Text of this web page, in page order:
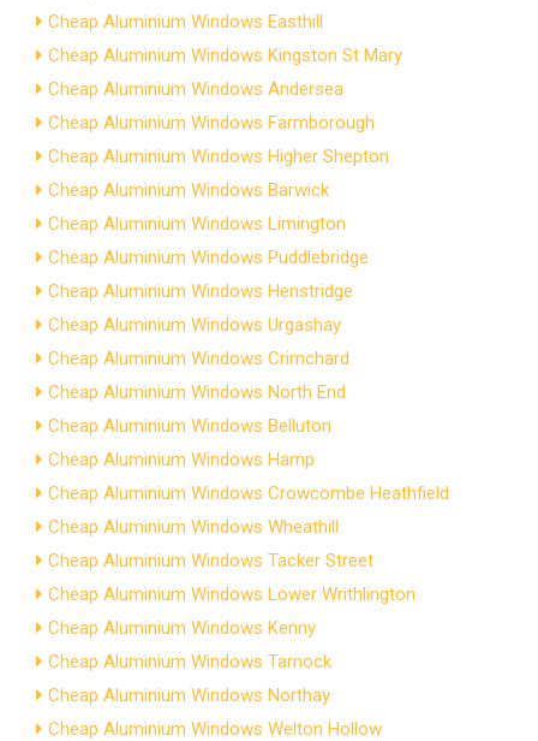
Cheap Aluminium Windows Easthill
Cheap Aluminium Windows Kingston St Mary
Cheap Aluminium Windows Andersea
Cheap Aluminium Windows Farmborough
Cheap Aluminium Windows Higher Shepton
Cheap Aluminium Windows Barwick
Cheap Aluminium Windows Limington
Cheap Aluminium Windows Puddlebridge
Cheap Aluminium Windows Henstridge
Cheap Aluminium Windows Urgashay
Cheap Aluminium Windows Crimchard
Cheap Aluminium Windows North End
Cheap Aluminium Windows Belluton
Cheap Aluminium Windows Hamp
Cheap Aluminium Windows Crowcombe Heathfield
Cheap Aluminium Windows Wheathill
Cheap Aluminium Windows Tacker Street
Cheap Aluminium Windows Lower Writhlington
Cheap Aluminium Windows Kenny
Cheap Aluminium Windows Tarnock
Cheap Aluminium Windows Northay
Cheap Aluminium Windows Welton Hollow